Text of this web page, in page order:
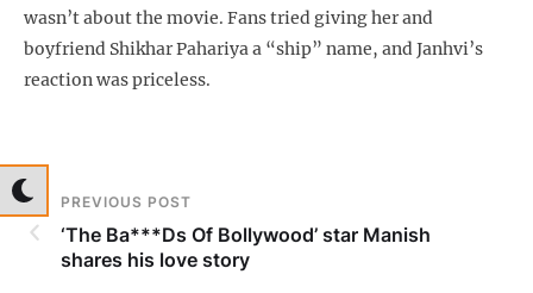
wasn’t about the movie. Fans tried giving her and
boyfriend Shikhar Pahariya a “ship” name, and Janhvi’s
reaction was priceless.
PREVIOUS POST
‘The Ba***Ds Of Bollywood’ star Manish
shares his love story